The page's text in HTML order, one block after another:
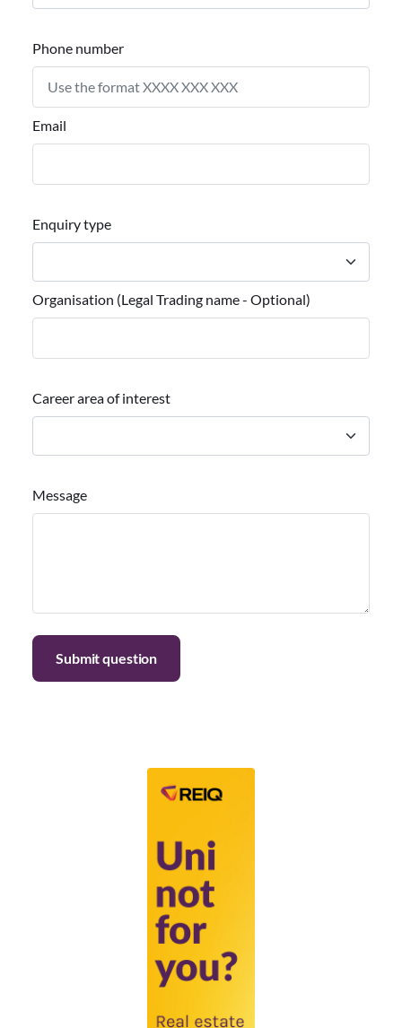
Phone number
Email
Enquiry type
Organisation (Legal Trading name - Optional)
Career area of interest
Message